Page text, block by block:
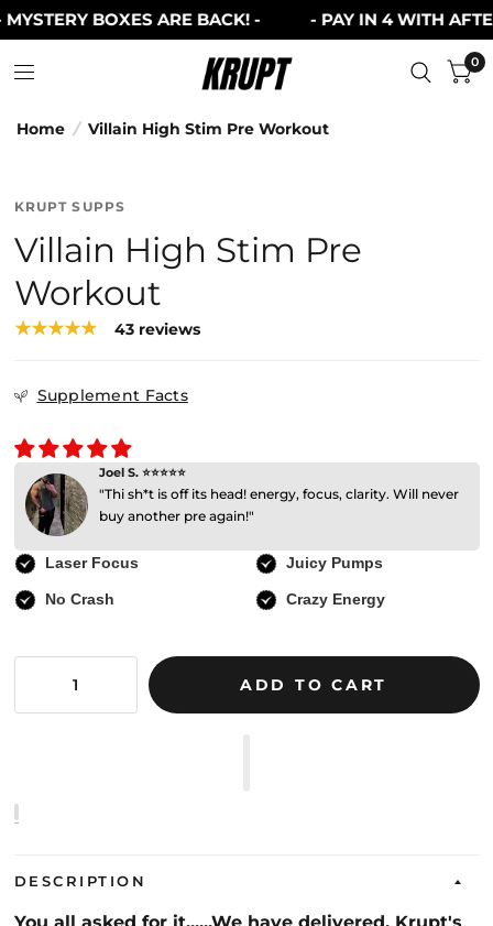
BOXES ARE BACK! - - PAY IN 4 WITH
0
Home / Villain High Stim Pre Workout
KRUPT SUPPS
Villain High Stim Pre
Workout
43 reviews
Supplement Facts
Joel S. ⭐⭐⭐⭐⭐
"Thi sh*t is off its head! energy, focus, clarity. Will never
buy another pre again!"
Laser Focus Juicy Pumps
No Crash Crazy Energy
ADD TO CART
DESCRIPTION